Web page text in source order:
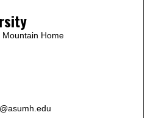
Home